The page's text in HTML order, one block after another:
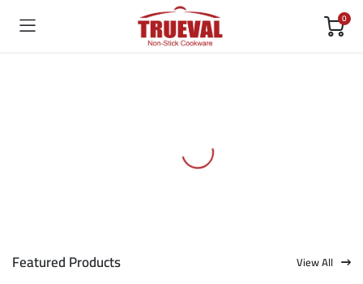
0
Featured Products View All